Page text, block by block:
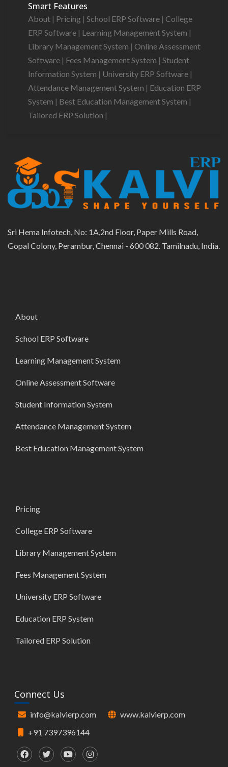
Smart Features
About | Pricing | School ERP Software | College
ERP Software | Learning Management System |
Library Management System | Online Assessment
Software | Fees Management System | Student
Information System | University ERP Software |
Attendance Management System | Education ERP
System | Best Education Management System |
Tailored ERP Solution |
Sri Hema Infotech, No: 1A,2nd Floor, Paper Mills Road,
Gopal Colony, Perambur, Chennai - 600 082. Tamilnadu, India.
About
School ERP Software
Learning Management System
Online Assessment Software
Student Information System
Attendance Management System
Best Education Management System
Pricing
College ERP Software
Library Management System
Fees Management System
University ERP Software
Education ERP System
Tailored ERP Solution
Connect Us
info@kalvierp.com
www.kalvierp.com
+91 7397396144